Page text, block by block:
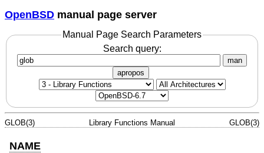
OpenBSD manual page server
Manual Page Search Parameters
Search query:
man
apropos
GLOB(3) Library Functions Manual GLOB(3)
NAME